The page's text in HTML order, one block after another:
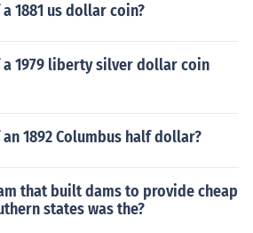
1881 us dollar coin?
1979 liberty silver dollar coin
1892 Columbus half dollar?
that built dams to provide cheap
states was the?